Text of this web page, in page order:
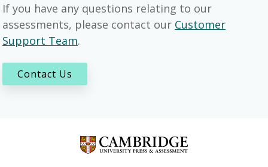
If you have any questions relating to our
assessments, please contact our Customer
Support Team.
Contact Us